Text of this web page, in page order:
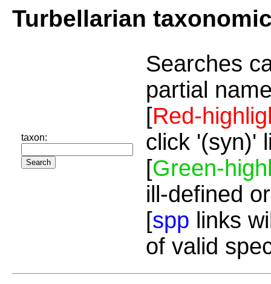
Turbellarian
taxon:
Searches
partial
[Red-
click '(syn)'
[Green-
ill-defined
[spp links
of valid